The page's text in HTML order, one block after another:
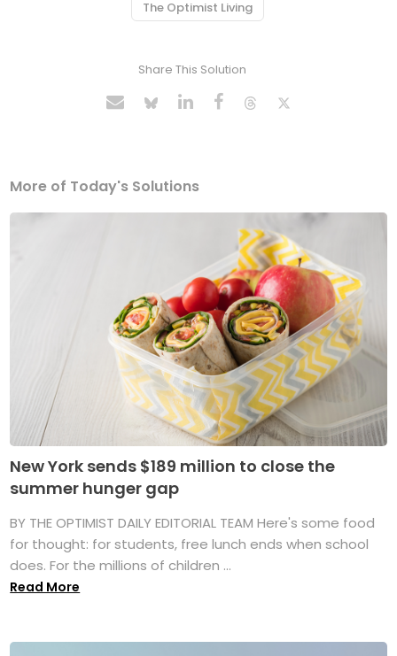
The Optimist Living
Share This Solution
More of Today's Solutions
New York sends $189 million to close the
summer hunger gap
BY THE OPTIMIST DAILY EDITORIAL TEAM Here's some food
for thought: for students, free lunch ends when school
does. For the millions of children ...
Read More